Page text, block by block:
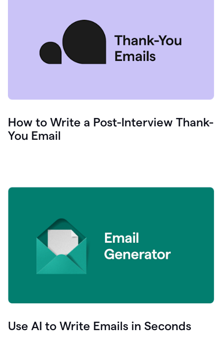
How to Write a Post-Interview Thank-
You Email
Use AI to Write Emails in Seconds